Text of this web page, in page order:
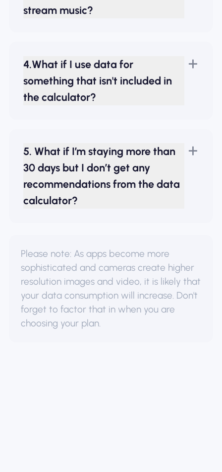
stream music?
4.What if I use data for
something that isn't included in
the calculator?
5. What if I’m staying more than
30 days but I don’t get any
recommendations from the data
calculator?
Please note: As apps become more
sophisticated and cameras create higher
resolution images and video, it is likely that
your data consumption will increase. Don't
forget to factor that in when you are
choosing your plan.